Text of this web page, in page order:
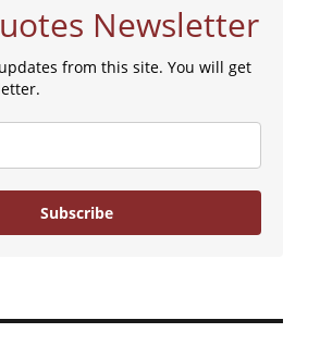
women’s
Newsletter
from this site. You will get
Subscribe